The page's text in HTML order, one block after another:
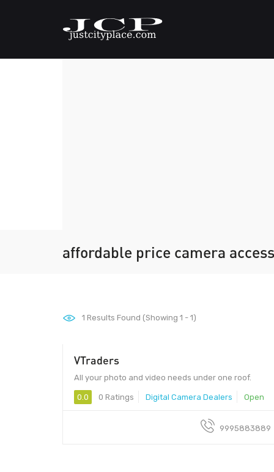
affordable price camera
1 Results Found (Showing 1 - 1)
VTraders
All your photo and video needs under one roof.
0.0 0 Ratings Digital Camera Dealers Open
9995883889